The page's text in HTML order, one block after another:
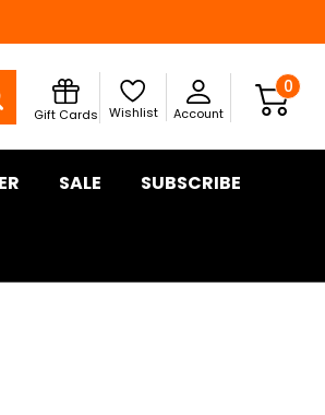
Search
Gift Cards Wishlist Account
0
SALE SUBSCRIBE